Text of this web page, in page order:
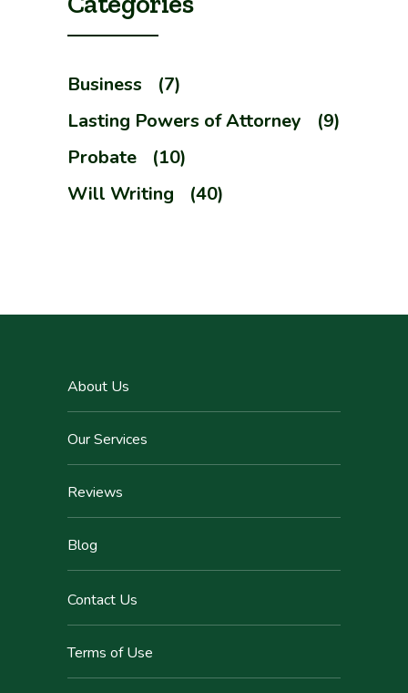
Business
(7)
Lasting Powers of Attorney
(9)
Probate
(10)
Will Writing
(40)
About Us
Our Services
Reviews
Blog
Contact Us
Terms of Use